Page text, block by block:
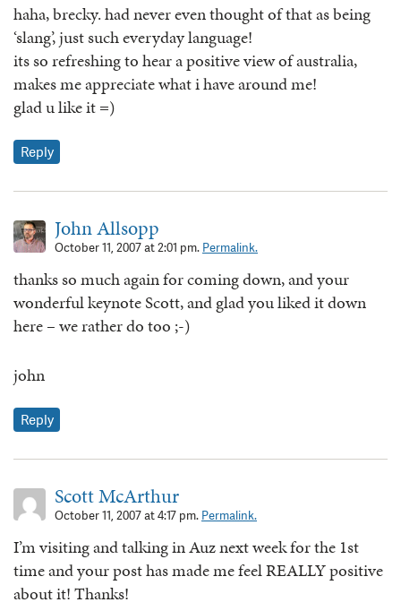
haha, brecky. had never even thought of that as being
‘slang’, just such everyday language!
its so refreshing to hear a positive view of australia,
makes me appreciate what i have around me!
glad u like it =)
Reply
John Allsopp
October 11, 2007 at 2:01 pm. Permalink.
thanks so much again for coming down, and your
wonderful keynote Scott, and glad you liked it down
here – we rather do too ;-)
john
Reply
Scott McArthur
October 11, 2007 at 4:17 pm. Permalink.
I’m visiting and talking in Auz next week for the 1st
time and your post has made me feel REALLY positive
about it! Thanks!